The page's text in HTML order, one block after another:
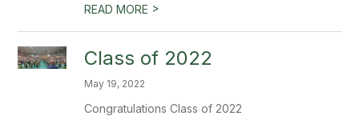
READ MORE >
Class of 2022
May 19, 2022
Congratulations Class of 2022